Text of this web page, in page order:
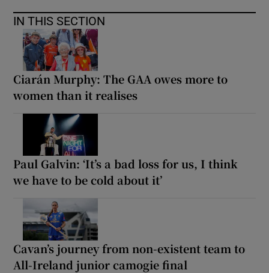
IN THIS SECTION
Ciarán Murphy: The GAA owes more to
women than it realises
Paul Galvin: ‘It’s a bad loss for us, I think
we have to be cold about it’
Cavan’s journey from non-existent team to
All-Ireland junior camogie final